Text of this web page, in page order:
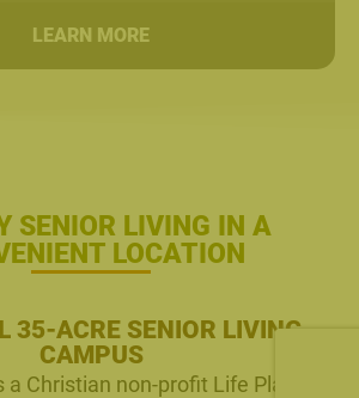
LEARN MORE
SENIOR LIVING IN A
LOCATION
35-ACRE SENIOR LIVING
CAMPUS
a Christian non-profit Life Plan